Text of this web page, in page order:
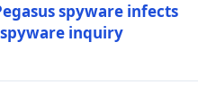
spyware infects
inquiry